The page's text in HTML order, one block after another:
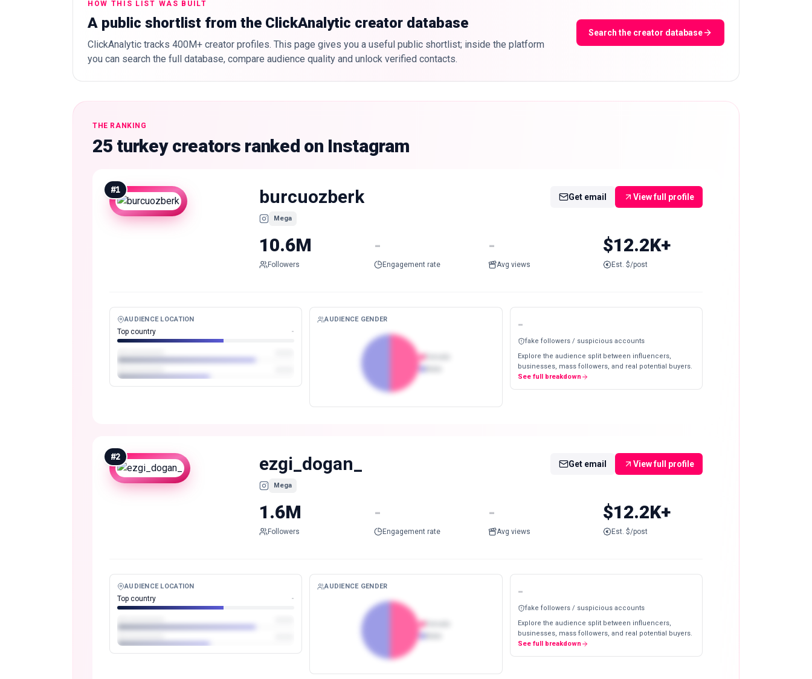
HOW THIS LIST WAS BUILT
A public shortlist from the ClickAnalytic creator database
ClickAnalytic tracks 400M+ creator profiles. This page gives you a useful public shortlist; inside the platform
you can search the full database, compare audience quality and unlock verified contacts.
Search the creator database
THE RANKING
25 turkey creators ranked on Instagram
#1 burcuozberk
Mega
Get email View full profile
10.6M
Followers
-
Engagement rate
-
Avg views
$12.2K+
Est. $/post
AUDIENCE LOCATION
Top country -
AUDIENCE GENDER -
fake followers / suspicious accounts
Explore the audience split between influencers,
businesses, mass followers, and real potential buyers.
See full breakdown
#2 ezgi_dogan_
Mega
Get email View full profile
1.6M
Followers
-
Engagement rate
-
Avg views
$12.2K+
Est. $/post
AUDIENCE LOCATION
Top country -
AUDIENCE GENDER -
fake followers / suspicious accounts
Explore the audience split between influencers,
businesses, mass followers, and real potential buyers.
See full breakdown